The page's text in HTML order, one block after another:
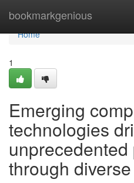
bookmarkgenious
Home
Home
1
Emerging
technologies
through